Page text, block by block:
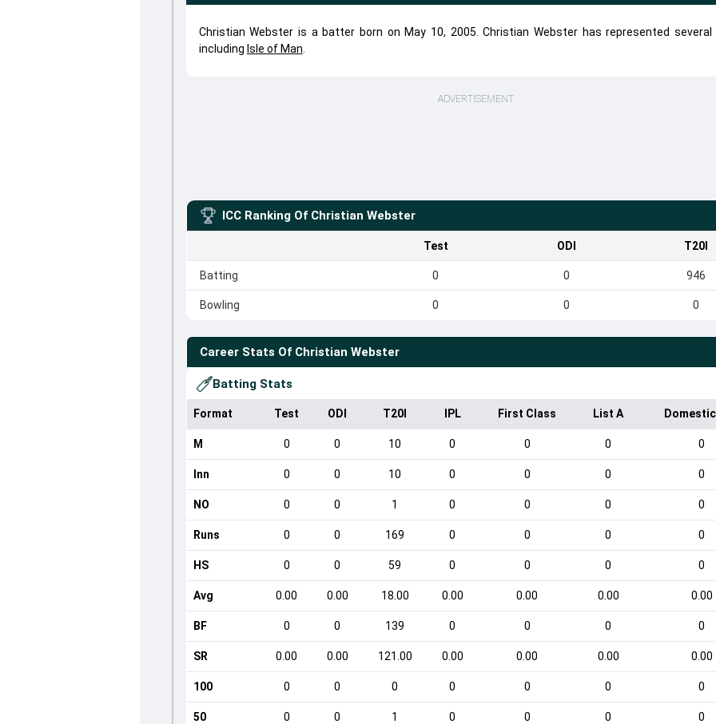
Christian Webster is a batter born on May 10, 2005. Christian Webster has represented several
including Isle of Man
ADVERTISEMENT
ICC Ranking Of Christian Webster
Test ODI T20I
Batting 0 0 946
Bowling 0 0 0
Career Stats Of Christian Webster
Batting Stats
Format Test ODI T20I IPL First Class List A
M 0 0 10 0 0 0 0
Inn 0 0 10 0 0 0 0
NO 0 0 1 0 0 0 0
Runs 0 0 169 0 0 0 0
HS 0 0 59 0 0 0 0
Avg 0.00 0.00 18.00 0.00 0.00 0.00 0.00
BF 0 0 139 0 0 0 0
SR 0.00 0.00 121.00 0.00 0.00 0.00 0.00
100 0 0 0 0 0 0 0
50 0 0 1 0 0 0 0